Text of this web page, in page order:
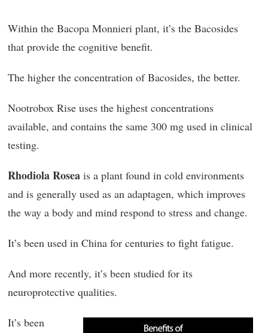
Within the Bacopa Monnieri plant, it’s the Bacosides
that provide the cognitive benefit.
The higher the concentration of Bacosides, the better.
Nootrobox Rise uses the highest concentrations
available, and contains the same 300 mg used in clinical
testing.
Rhodiola Rosea is a plant found in cold environments
and is generally used as an adaptagen, which improves
the way a body and mind respond to stress and change.
It’s been used in China for centuries to fight fatigue.
And more recently, it’s been studied for its
neuroprotective qualities.
It’s been